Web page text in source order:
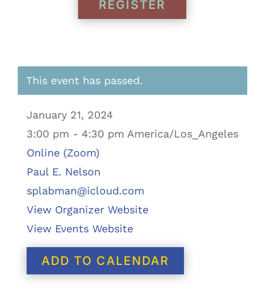
REGISTER
This event has passed.
January 21, 2024
3:00 pm - 4:30 pm America/Los_Angeles
Online (Zoom)
Paul E. Nelson
splabman@icloud.com
View Organizer Website
View Events Website
ADD TO CALENDAR